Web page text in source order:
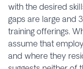
with the desired
gaps are large and
training offerings.
assume that
and where they